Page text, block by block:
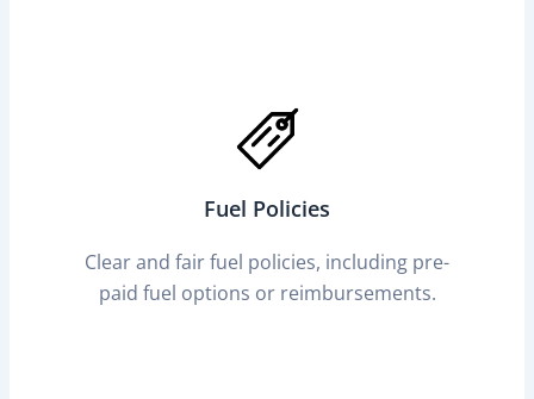
Fuel Policies
Clear and fair fuel policies, including pre-
paid fuel options or reimbursements.